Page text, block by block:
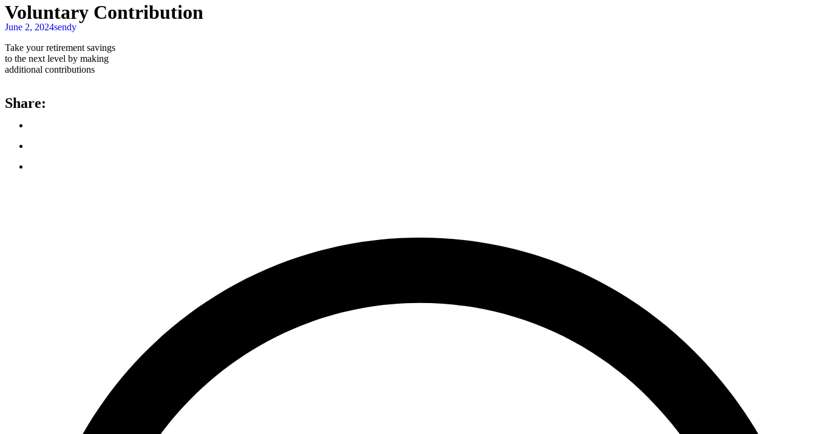
Voluntary Contribution
June 2, 2024sendy
Take your retirement savings
to the next level by making
additional contributions
Share: